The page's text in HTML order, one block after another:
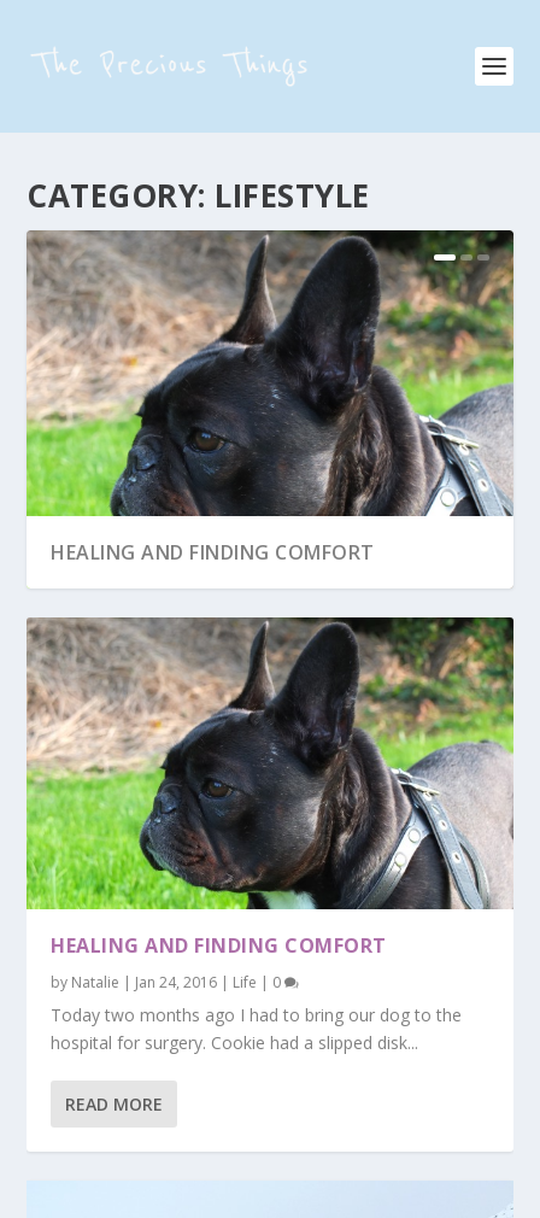
CATEGORY: LIFESTYLE
HEALING AND FINDING COMFORT
WINTER VACATION
WEDDING AND MORE
HEALING AND FINDING COMFORT
by Natalie | Jan 24, 2016 | Life | 0
Today two months ago I had to bring our dog to the
hospital for surgery. Cookie had a slipped disk...
READ MORE